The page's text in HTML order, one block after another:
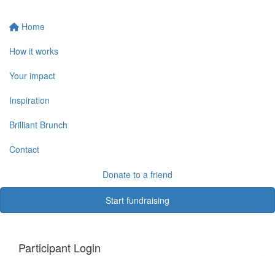
Home
How it works
Your impact
Inspiration
Brilliant Brunch
Contact
Donate to a friend
Start fundraising
Participant Login